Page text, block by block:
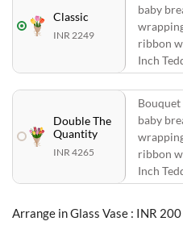
Classic
INR 2249
baby
ribbon
Inch
Double The
Quantity
INR 4265
baby
ribbon
Inch
Arrange in Glass Vase : INR 200